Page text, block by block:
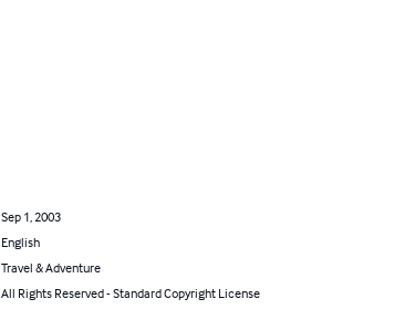
Sep 1, 2003
English
Travel & Adventure
All Rights Reserved - Standard Copyright License